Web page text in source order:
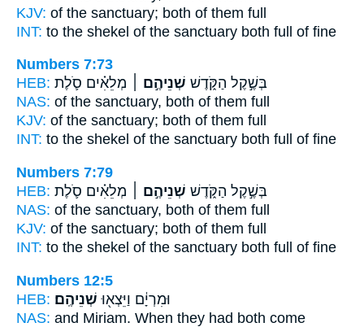
KJV: of the sanctuary; both of them full
INT: to the shekel of the sanctuary both full of fine
Numbers 7:73
HEB:
בְּשֶׁ֣קֶל הַקֹּ֑דֶשׁ שְׁנֵיהֶ֣ם ׀ מְלֵאִ֗ים סֹ֛לֶת
NAS: of the sanctuary, both of them full
KJV: of the sanctuary; both of them full
INT: to the shekel of the sanctuary both full of fine
Numbers 7:79
HEB:
בְּשֶׁ֣קֶל הַקֹּ֑דֶשׁ שְׁנֵיהֶ֣ם ׀ מְלֵאִ֗ים סֹ֛לֶת
NAS: of the sanctuary, both of them full
KJV: of the sanctuary; both of them full
INT: to the shekel of the sanctuary both full of fine
Numbers 12:5
HEB:
וּמִרְיָ֔ם וַיֵּצְא֖וּ שְׁנֵיהֶֽם׃
NAS: and Miriam. When they had both come